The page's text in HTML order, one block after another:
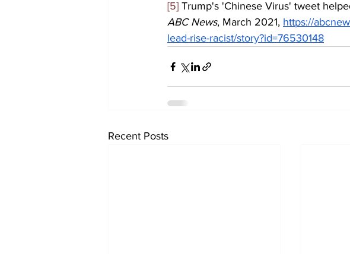
[5] Trump's 'Chinese Virus' tweet
ABC News, March 2021, https://
lead-rise-racist/story?id=76530148
Recent Posts